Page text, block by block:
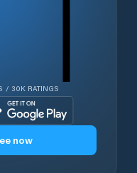
/ 30K RATINGS
now